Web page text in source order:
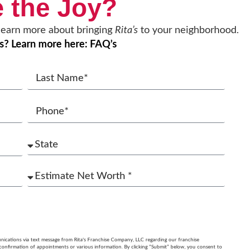
the Joy?
more about bringing Rita’s to your neighborhood.
Learn more here: FAQ’s
via text message from Rita's Franchise Company, LLC regarding our franchise
of appointments or various information. By clicking “Submit” below, you consent to